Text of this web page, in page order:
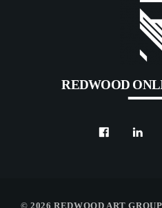
REDWOOD
© 2026 REDWOOD ART GROUP